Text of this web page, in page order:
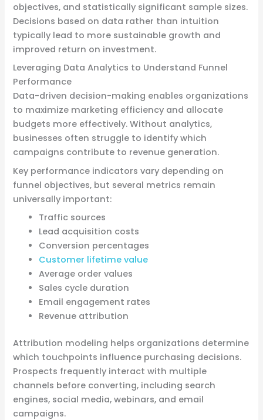
objectives, and statistically significant sample sizes.
Decisions based on data rather than intuition
typically lead to more sustainable growth and
improved return on investment.
Leveraging Data Analytics to Understand Funnel
Performance
Data-driven decision-making enables organizations
to maximize marketing efficiency and allocate
budgets more effectively. Without analytics,
businesses often struggle to identify which
campaigns contribute to revenue generation.
Key performance indicators vary depending on
funnel objectives, but several metrics remain
universally important:
Traffic sources
Lead acquisition costs
Conversion percentages
Customer lifetime value
Average order values
Sales cycle duration
Email engagement rates
Revenue attribution
Attribution modeling helps organizations determine
which touchpoints influence purchasing decisions.
Prospects frequently interact with multiple
channels before converting, including search
engines, social media, webinars, and email
campaigns.